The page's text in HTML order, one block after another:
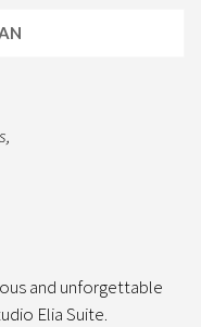
and unforgettable
Elia Suite.